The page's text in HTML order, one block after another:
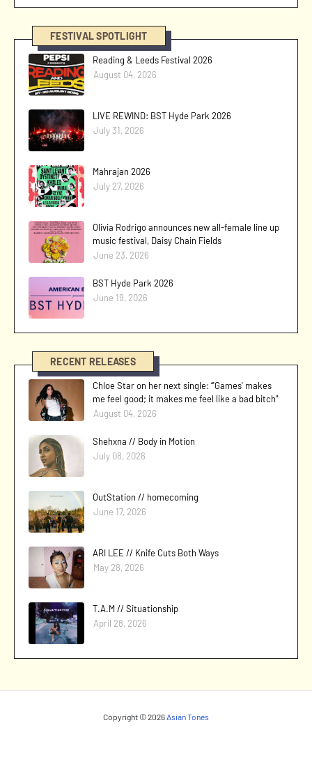
FESTIVAL SPOTLIGHT
Reading & Leeds Festival 2026
August 04, 2026
LIVE REWIND: BST Hyde Park 2026
July 31, 2026
Mahrajan 2026
July 27, 2026
Olivia Rodrigo announces new all-female line up
music festival, Daisy Chain Fields
June 23, 2026
BST Hyde Park 2026
June 19, 2026
RECENT RELEASES
Chloe Star on her next single: “'Games' makes
me feel good; it makes me feel like a bad bitch"
August 04, 2026
Shehxna // Body in Motion
July 08, 2026
OutStation // homecoming
June 17, 2026
ARI LEE // Knife Cuts Both Ways
May 28, 2026
T.A.M // Situationship
April 28, 2026
Copyright ©2026 Asian Tones